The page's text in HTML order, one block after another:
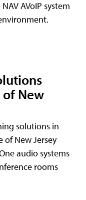
AVoIP system
of New
solutions in
of New Jersey
audio systems
rooms